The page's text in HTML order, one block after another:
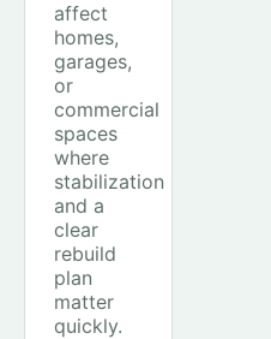
affect
homes,
garages,
or
commercial
spaces
where
stabilization
and a
clear
rebuild
plan
matter
quickly.